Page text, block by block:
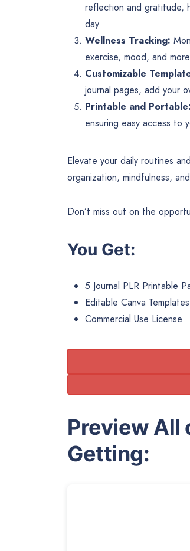
reflection and gratitude,
day.
Wellness Tracking:
exercise, mood, and
Customizable
journal pages, add your
Printable and Portable:
ensuring easy access to
Elevate your daily routines
organization, mindfulness,
Don’t miss out on the
You Get:
5 Journal PLR Printable
Editable Canva
Commercial Use License
Preview All
Getting: